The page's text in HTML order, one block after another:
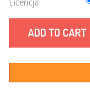
ADD TO CART